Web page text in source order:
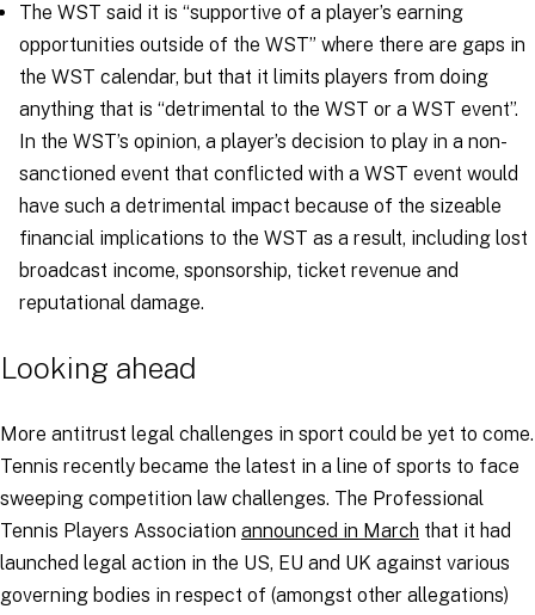
The WST said it is “supportive of a player’s earning
opportunities outside of the WST” where there are gaps in
the WST calendar, but that it limits players from doing
anything that is “detrimental to the WST or a WST event”.
In the WST’s opinion, a player’s decision to play in a non-
sanctioned event that conflicted with a WST event would
have such a detrimental impact because of the sizeable
financial implications to the WST as a result, including lost
broadcast income, sponsorship, ticket revenue and
reputational damage.
Looking ahead
More antitrust legal challenges in sport could be yet to come.
Tennis recently became the latest in a line of sports to face
sweeping competition law challenges. The Professional
Tennis Players Association announced in March that it had
launched legal action in the US, EU and UK against various
governing bodies in respect of (amongst other allegations)